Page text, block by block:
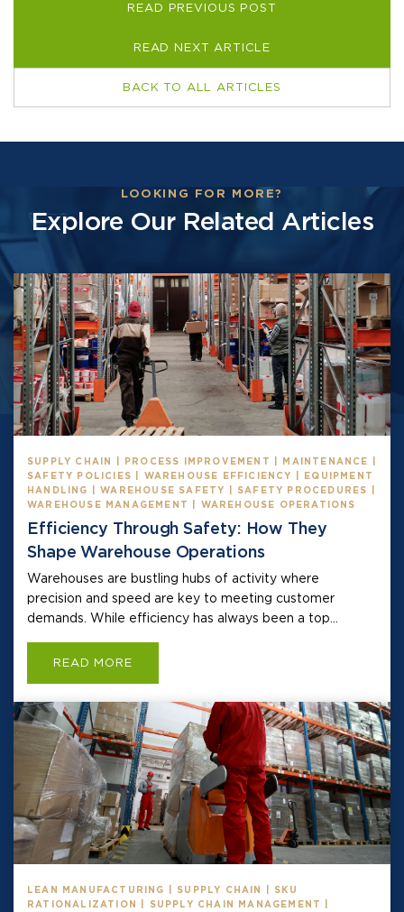
READ PREVIOUS POST
READ NEXT ARTICLE
BACK TO ALL ARTICLES
LOOKING FOR MORE?
Explore Our Related Articles
SUPPLY CHAIN | PROCESS IMPROVEMENT | MAINTENANCE |
SAFETY POLICIES | WAREHOUSE EFFICIENCY | EQUIPMENT
HANDLING | WAREHOUSE SAFETY | SAFETY PROCEDURES |
WAREHOUSE MANAGEMENT | WAREHOUSE OPERATIONS
Efficiency Through Safety: How They
Shape Warehouse Operations
Warehouses are bustling hubs of activity where
precision and speed are key to meeting customer
demands. While efficiency has always been a top...
READ MORE
LEAN MANUFACTURING | SUPPLY CHAIN | SKU
RATIONALIZATION | SUPPLY CHAIN MANAGEMENT |